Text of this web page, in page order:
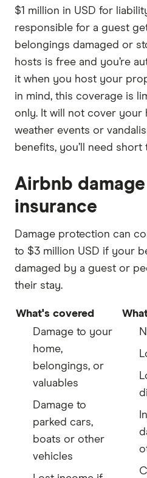
$1 million in USD for
responsible for a guest
belongings damaged or
hosts is free and you’re
it when you host your
in mind, this coverage is
only. It will not cover your
weather events or
benefits, you’ll need
Airbnb
insurance
Damage protection can
to $3 million USD if your
damaged by a guest or
their stay.
What's covered
Damage to your
home,
belongings, or
valuables
Damage to
parked cars,
boats or other
vehicles